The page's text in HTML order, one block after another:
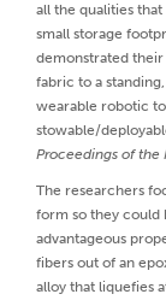
all the qualities
small storage
demonstrated
fabric to a
wearable robotic
stowable/
Proceedings of the
The researchers
form so they could
advantageous
fibers out of an
alloy that liquefies